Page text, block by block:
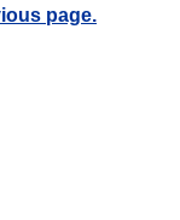
page.